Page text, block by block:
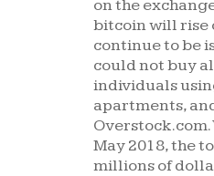
on the
bitcoin will rise
continue to be
could not buy
individuals
apartments,
May 2018, the
millions of